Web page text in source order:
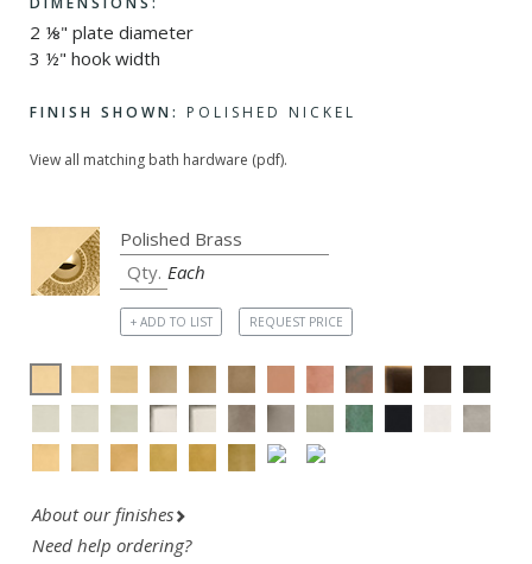
2 ⅛" plate diameter
3 ½" hook width
FINISH SHOWN: POLISHED NICKEL
View all matching bath hardware (pdf).
Each
+ ADD TO LIST REQUEST PRICE
About our finishes
Need help ordering?